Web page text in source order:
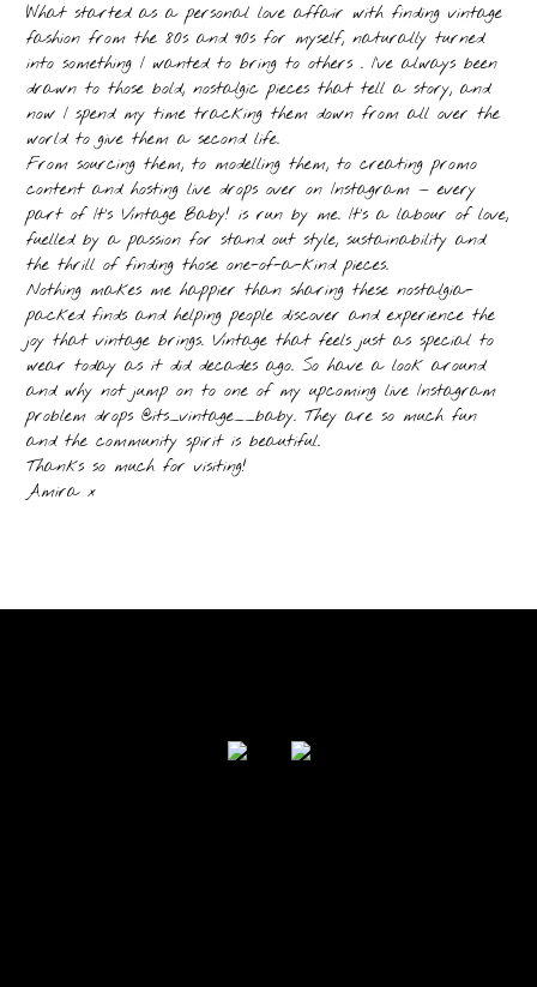
What started as a personal love affair with finding vintage
fashion from the 80s and 90s for myself, naturally turned
into something I wanted to bring to others . I’ve always been
drawn to those bold, nostalgic pieces that tell a story, and
now I spend my time tracking them down from all over the
world to give them a second life.
From sourcing them, to modelling them, to creating promo
content and hosting live drops over on Instagram — every
part of It’s Vintage Baby! is run by me. It’s a labour of love,
fuelled by a passion for stand out style, sustainability and
the thrill of finding those one-of-a-kind pieces.
Nothing makes me happier than sharing these nostalgia-
packed finds and helping people discover and experience the
joy that vintage brings. Vintage that feels just as special to
wear today as it did decades ago. So have a look around
and why not jump on to one of my upcoming live Instagram
problem drops @its_vintage__baby. They are so much fun
and the community spirit is beautiful.
Thanks so much for visiting!
Amira x